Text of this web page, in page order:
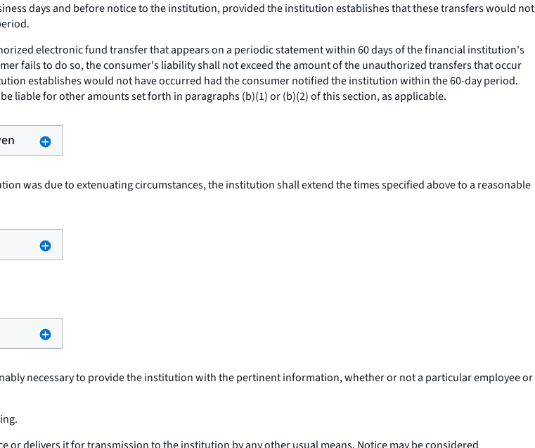
days and before notice to the institution, provided the institution establishes that these transfers would not
electronic fund transfer that appears on a periodic statement within 60 days of the financial institution's
fails to do so, the consumer's liability shall not exceed the amount of the unauthorized transfers that occur
establishes would not have occurred had the consumer notified the institution within the 60-day period.
liable for other amounts set forth in paragraphs (b)(1) or (b)(2) of this section, as applicable.
was due to extenuating circumstances, the institution shall extend the times specified above to a reasonable
necessary to provide the institution with the pertinent information, whether or not a particular employee or